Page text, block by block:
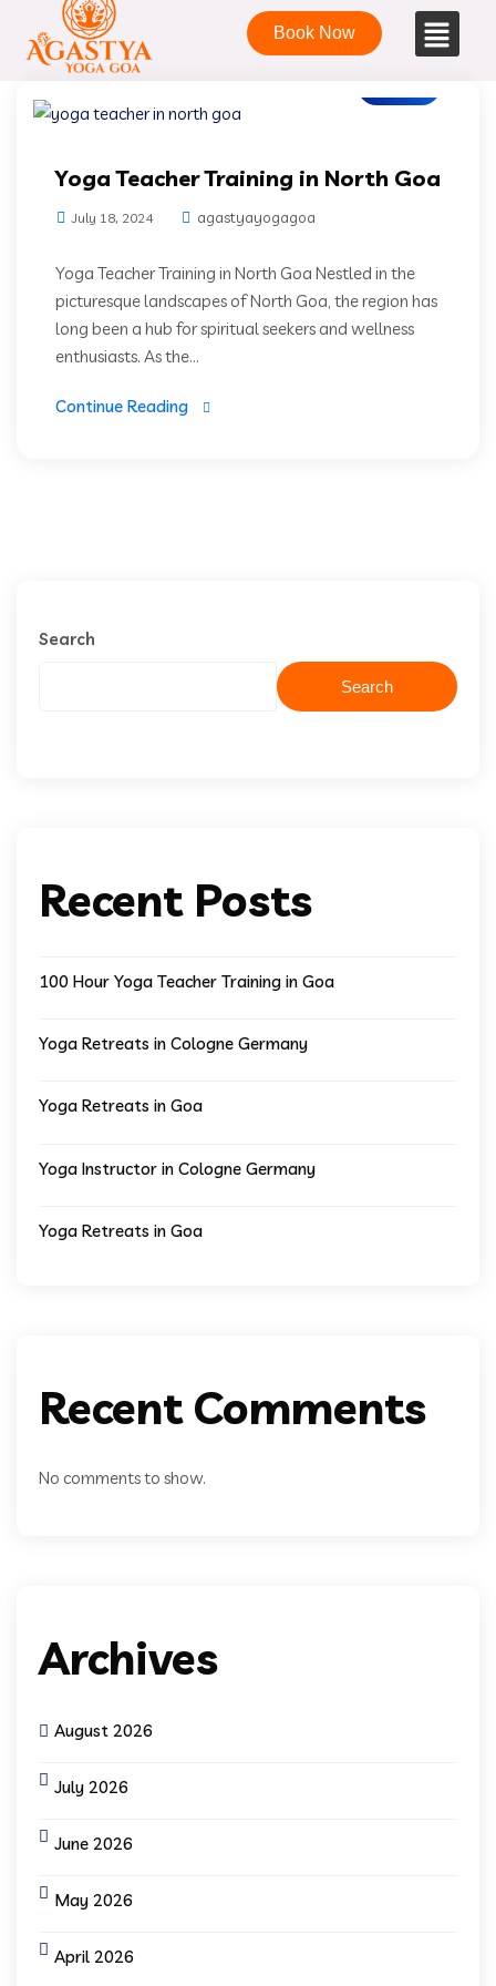
Book Now
Yoga Teacher Training in North Goa
July 18, 2024 agastyayogagoa
Yoga Teacher Training in North Goa Nestled in the
picturesque landscapes of North Goa, the region has
long been a hub for spiritual seekers and wellness
enthusiasts. As the...
Continue Reading
Search
Search
Recent Posts
100 Hour Yoga Teacher Training in Goa
Yoga Retreats in Cologne Germany
Yoga Retreats in Goa
Yoga Instructor in Cologne Germany
Yoga Retreats in Goa
Recent Comments
No comments to show.
Archives
August 2026
July 2026
June 2026
May 2026
April 2026